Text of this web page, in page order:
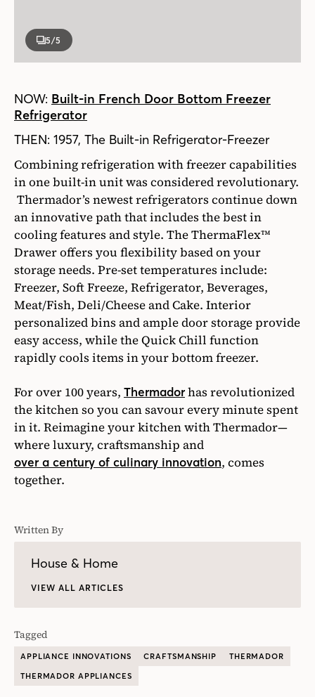
5/5
NOW: Built-in French Door Bottom Freezer
Refrigerator
THEN: 1957, The Built-in Refrigerator-Freezer
Combining refrigeration with freezer capabilities
in one built-in unit was considered revolutionary.
Thermador’s newest refrigerators continue down
an innovative path that includes the best in
cooling features and style. The ThermaFlex™
Drawer offers you flexibility based on your
storage needs. Pre-set temperatures include:
Freezer, Soft Freeze, Refrigerator, Beverages,
Meat/Fish, Deli/Cheese and Cake. Interior
personalized bins and ample door storage provide
easy access, while the Quick Chill function
rapidly cools items in your bottom freezer.
For over 100 years, Thermadorhas revolutionized
the kitchen so you can savour every minute spent
in it. Reimagine your kitchen with Thermador—
where luxury, craftsmanship and
over a century of culinary innovation, comes
together.
Written By
House & Home
VIEW ALL ARTICLES
Tagged
APPLIANCE INNOVATIONS CRAFTSMANSHIP
THERMADOR
THERMADOR APPLIANCES